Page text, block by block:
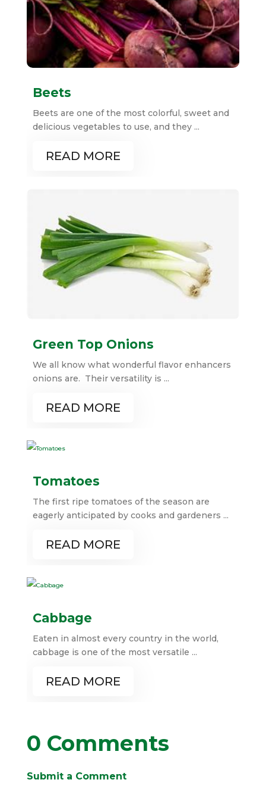
Beets
Beets are one of the most colorful, sweet and
delicious vegetables to use, and they ...
READ MORE
Green Top Onions
We all know what wonderful flavor enhancers
onions are. Their versatility is ...
READ MORE
Tomatoes
The first ripe tomatoes of the season are
eagerly anticipated by cooks and gardeners ...
READ MORE
Cabbage
Eaten in almost every country in the world,
cabbage is one of the most versatile ...
READ MORE
0 Comments
Submit a Comment